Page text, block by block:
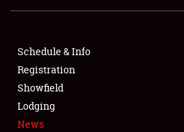
SHOWFIELD
FLEA MARKET & CAR CORRAL
SPONSORSHIP
LODGING
Schedule & Info
Registration
Showfield
Lodging
News